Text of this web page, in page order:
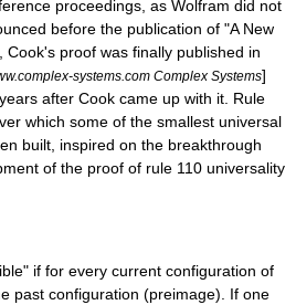
proceedings, as Wolfram did not
before the publication of "A New
Cook's proof was finally published in
systems.com Complex Systems]
after Cook came up with it. Rule
which some of the smallest universal
built, inspired on the breakthrough
of the proof of rule 110 universality
if for every current configuration of
past configuration (preimage). If one